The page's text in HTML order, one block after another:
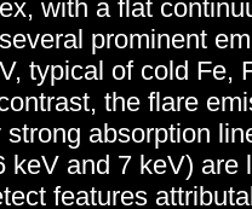
with a flat
prominent
typical of cold Fe,
the flare
absorption
keV and 7 keV) are
features